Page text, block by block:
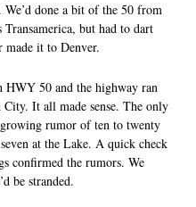
done a bit of the 50 from
but had to dart
made it to Denver.
HWY 50 and the highway ran
It all made sense. The only
growing rumor of ten to twenty
at the Lake. A quick check
confirmed the rumors. We
be stranded.